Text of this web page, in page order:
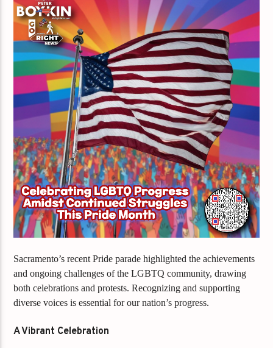
Sacramento’s recent Pride parade highlighted the achievements
and ongoing challenges of the LGBTQ community, drawing
both celebrations and protests. Recognizing and supporting
diverse voices is essential for our nation’s progress.
A Vibrant Celebration